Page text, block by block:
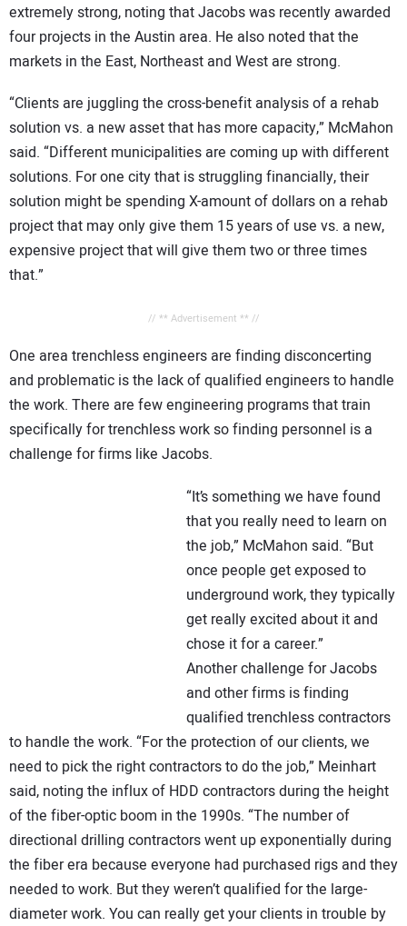
extremely strong, noting that Jacobs was recently awarded
four projects in the Austin area. He also noted that the
markets in the East, Northeast and West are strong.
“Clients are juggling the cross-benefit analysis of a rehab
solution vs. a new asset that has more capacity,” McMahon
said. “Different municipalities are coming up with different
solutions. For one city that is struggling financially, their
solution might be spending X-amount of dollars on a rehab
project that may only give them 15 years of use vs. a new,
expensive project that will give them two or three times
that.”
// ** Advertisement ** //
One area trenchless engineers are finding disconcerting
and problematic is the lack of qualified engineers to handle
the work. There are few engineering programs that train
specifically for trenchless work so finding personnel is a
challenge for firms like Jacobs.
“It’s something we have found
that you really need to learn on
the job,” McMahon said. “But
once people get exposed to
underground work, they typically
get really excited about it and
chose it for a career.”
Another challenge for Jacobs
and other firms is finding
qualified trenchless contractors
to handle the work. “For the protection of our clients, we
need to pick the right contractors to do the job,” Meinhart
said, noting the influx of HDD contractors during the height
of the fiber-optic boom in the 1990s. “The number of
directional drilling contractors went up exponentially during
the fiber era because everyone had purchased rigs and they
needed to work. But they weren’t qualified for the large-
diameter work. You can really get your clients in trouble by